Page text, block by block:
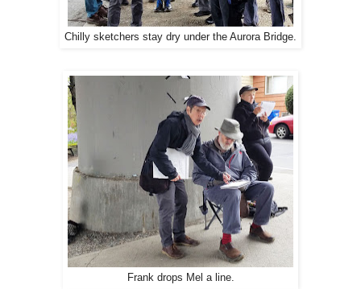
Chilly sketchers stay dry under the Aurora Bridge.
Frank drops Mel a line.